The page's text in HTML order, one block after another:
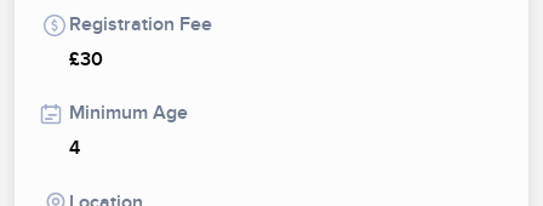
Registration Fee
£30
Minimum Age
4